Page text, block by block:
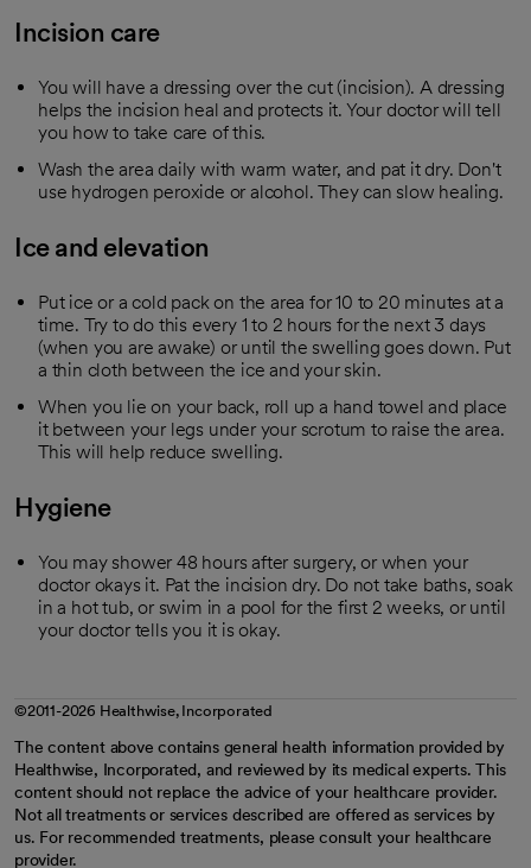
Incision care
You will have a dressing over the cut (incision). A dressing
helps the incision heal and protects it. Your doctor will tell
you how to take care of this.
Wash the area daily with warm water, and pat it dry. Don't
use hydrogen peroxide or alcohol. They can slow healing.
Ice and elevation
Put ice or a cold pack on the area for 10 to 20 minutes at a
time. Try to do this every 1 to 2 hours for the next 3 days
(when you are awake) or until the swelling goes down. Put
a thin cloth between the ice and your skin.
When you lie on your back, roll up a hand towel and place
it between your legs under your scrotum to raise the area.
This will help reduce swelling.
Hygiene
You may shower 48 hours after surgery, or when your
doctor okays it. Pat the incision dry. Do not take baths, soak
in a hot tub, or swim in a pool for the first 2 weeks, or until
your doctor tells you it is okay.
©2011-2026 Healthwise, Incorporated
The content above contains general health information provided by
Healthwise, Incorporated, and reviewed by its medical experts. This
content should not replace the advice of your healthcare provider.
Not all treatments or services described are offered as services by
us. For recommended treatments, please consult your healthcare
provider.